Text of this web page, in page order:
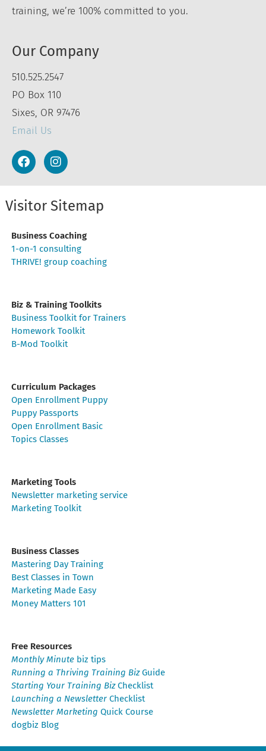
training, we’re 100% committed to you.
Our Company
510.525.2547
PO Box 110
Sixes, OR 97476
Email Us
Visitor Sitemap
Business Coaching
1-on-1 consulting
THRIVE! group coaching
Biz & Training Toolkits
Business Toolkit for Trainers
Homework Toolkit
B-Mod Toolkit
Curriculum Packages
Open Enrollment Puppy
Puppy Passports
Open Enrollment Basic
Topics Classes
Marketing Tools
Newsletter marketing service
Marketing Toolkit
Business Classes
Mastering Day Training
Best Classes in Town
Marketing Made Easy
Money Matters 101
Free Resources
Monthly Minutebiz tips
Running a Thriving Training BizGuide
Starting Your Training BizChecklist
Launching a NewsletterChecklist
Newsletter Marketing Quick Course
dogbiz Blog